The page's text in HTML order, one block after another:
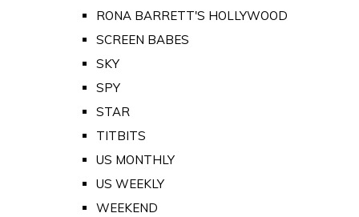
RONA BARRETT'S HOLLYWOOD
SCREEN BABES
SKY
SPY
STAR
TITBITS
US MONTHLY
US WEEKLY
WEEKEND